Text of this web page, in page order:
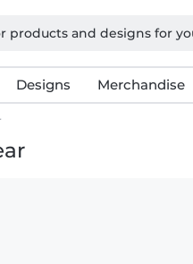
Designs Merchandise